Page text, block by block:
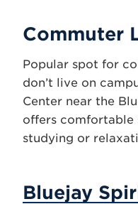
Commuter
Popular spot for
don’t live on
Center near the
offers comfortable
studying or
Bluejay